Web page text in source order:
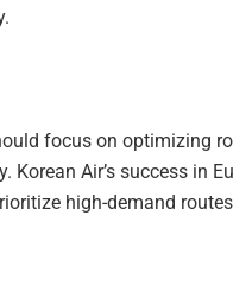
focus on optimizing
Korean Air’s success in
high-demand